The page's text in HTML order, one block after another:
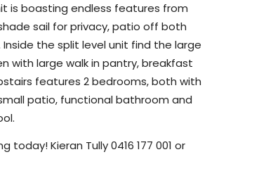
is boasting endless features from
sail for privacy, patio off both
the split level unit find the large
with large walk in pantry, breakfast
features 2 bedrooms, both with
patio, functional bathroom and
Kieran Tully 0416 177 001 or